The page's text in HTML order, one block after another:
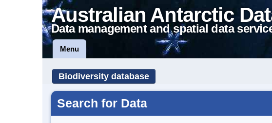
Australian Antarctic
Data management and spatial data
Menu
Biodiversity database
Search for Data